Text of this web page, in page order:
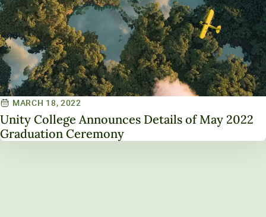
MARCH 18, 2022
Unity College Announces Details of May 2022
Graduation Ceremony